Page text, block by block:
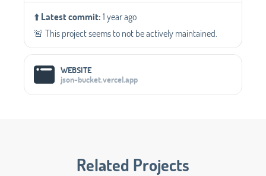
⬆️Latest commit:1 year ago
🚨 This project seems to not be actively maintained.
WEBSITE
json-bucket.vercel.app
Related Projects